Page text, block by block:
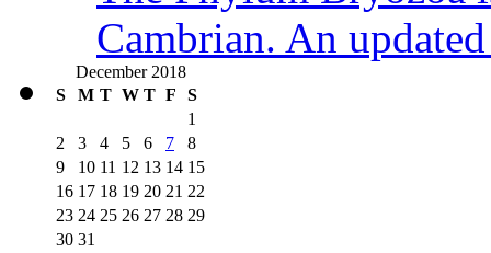
Cambrian. An
December 2018
S
M T W T F
S
1
2
3 4 5 6 7
8
9
10 11 12 13 14 15
16 17 18 19 20 21 22
23 24 25 26 27 28 29
30 31